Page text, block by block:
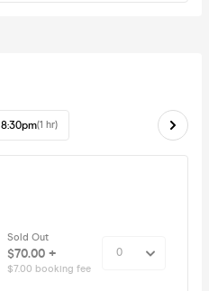
8:30pm(1 hr)
Sold Out
$70.00 +
$7.00 booking fee